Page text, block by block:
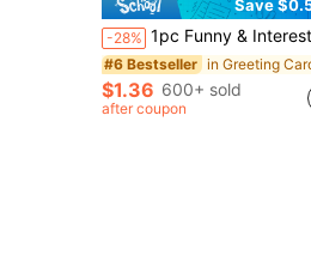
Save
-28% 1pc Funny & Interesting 40/50/60/70/80 Years Old Birthday Card, Suitable For Husband,
#6 Bestseller in Greeting
$1.36 600+ sold
after coupon